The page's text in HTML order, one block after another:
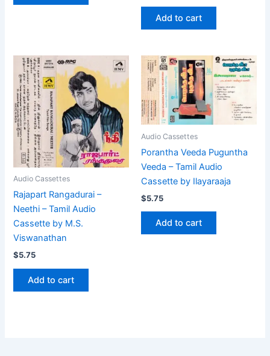
Add to cart
Audio Cassettes
Rajapart Rangadurai –
Neethi – Tamil Audio
Cassette by M.S.
Viswanathan
$5.75
Add to cart
Audio Cassettes
Porantha Veeda Puguntha
Veeda – Tamil Audio
Cassette by Ilayaraaja
$5.75
Add to cart